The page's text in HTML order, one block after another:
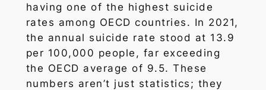
having one of the highest suicide
rates among OECD countries. In 2021,
the annual suicide rate stood at 13.9
per 100,000 people, far exceeding
the OECD average of 9.5. These
numbers aren’t just statistics; they